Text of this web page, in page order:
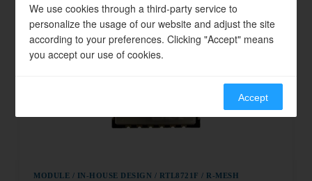
MODULE / IN-HOUSE DESIGN / RTL8721F / R-MESH
We use cookies through a third-party service to
personalize the usage of our website and adjust the site
according to your preferences. Clicking "Accept" means
you accept our use of cookies.
Accept